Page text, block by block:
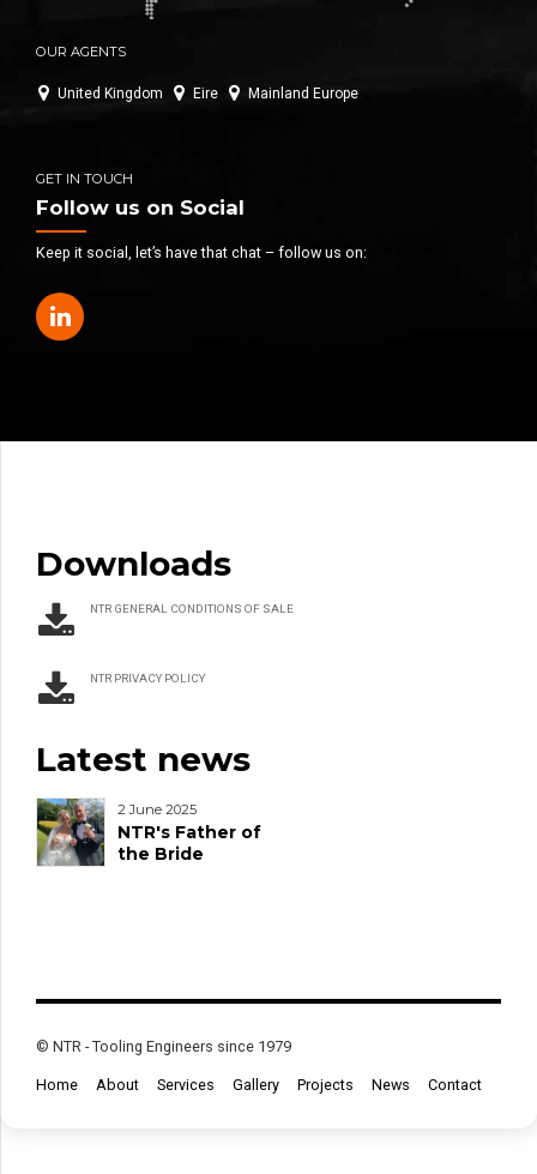
OUR AGENTS
United Kingdom Eire Mainland Europe
GET IN TOUCH
Follow us on Social
Keep it social, let’s have that chat – follow us on:
Downloads
NTR GENERAL CONDITIONS OF SALE
NTR PRIVACY POLICY
Latest news
2 June 2025
NTR's Father of
the Bride
© NTR - Tooling Engineers since 1979
Home About Services Gallery Projects News Contact